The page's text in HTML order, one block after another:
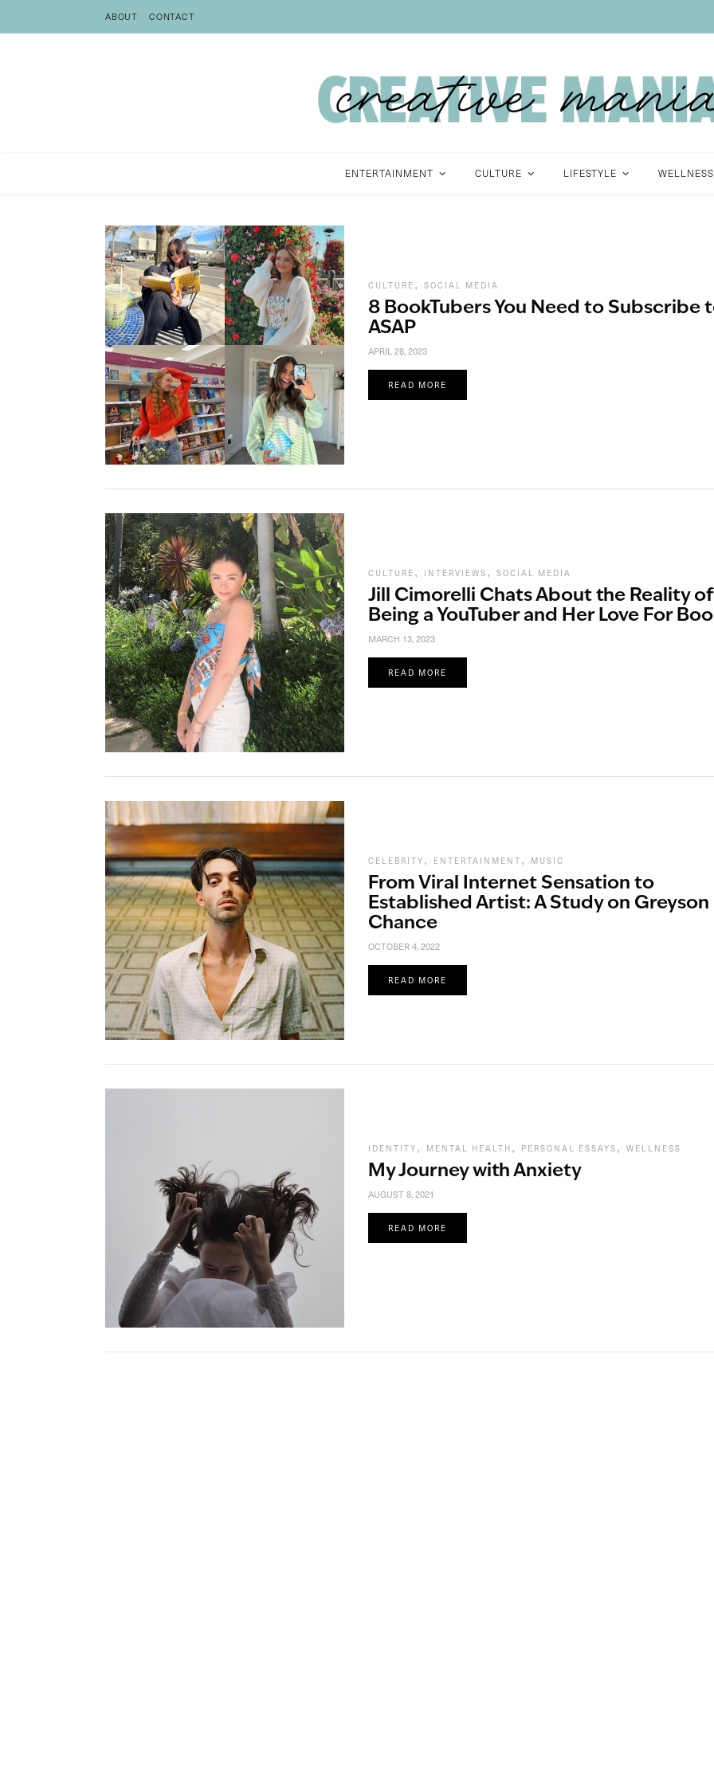
ABOUT CONTACT
ENTERTAINMENT CULTURE LIFESTYLE WELLNESS
CULTURE , SOCIAL MEDIA
8 BookTubers You Need to Subscribe
ASAP
APRIL 28, 2023
READ MORE
CULTURE , INTERVIEWS , SOCIAL MEDIA
Jill Cimorelli Chats About the Reality of
Being a YouTuber and Her Love For
MARCH 13, 2023
READ MORE
CELEBRITY , ENTERTAINMENT , MUSIC
From Viral Internet Sensation to
Established Artist: A Study on Greyson
Chance
OCTOBER 4, 2022
READ MORE
IDENTITY , MENTAL HEALTH , PERSONAL ESSAYS , WELLNESS
My Journey with Anxiety
AUGUST 8, 2021
READ MORE